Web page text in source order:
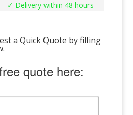
✓ Delivery within 48 hours
a Quick Quote by filling
quote here: